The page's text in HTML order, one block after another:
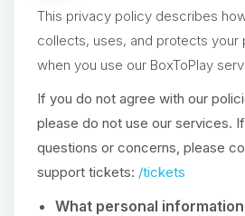
This privacy policy describes
collects, uses, and protects your
when you use our BoxToPlay
If you do not agree with our
please do not use our services.
questions or concerns, please
support tickets: /tickets
What personal